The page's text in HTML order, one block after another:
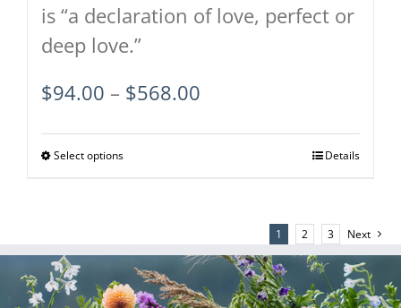
is “a declaration of love, perfect or
deep love.”
$94.00 – $568.00
Select optionsThis
multiple
variants.
Details
1 2 3 Next